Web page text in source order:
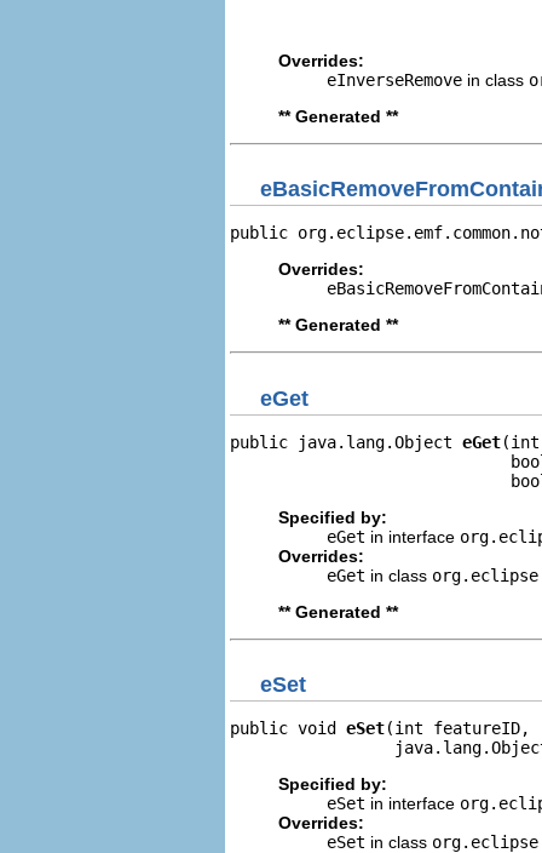
Overrides:
eInverseRemove in class
** Generated **
public
Overrides:
** Generated **
eGet
public java.lang.Object eGet(int
Specified by:
eGet in interface
Overrides:
eGet in class
** Generated **
eSet
public void eSet(int featureID,
Specified by:
eSet in interface
Overrides:
eSet in class